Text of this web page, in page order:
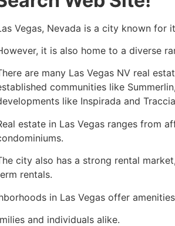
Vegas, Nevada is a city known for
it is also home to a diverse
are many Las Vegas NV real
communities like
like Inspirada and
estate in Las Vegas ranges from
city also has a strong rental
rentals.
in Las Vegas offer
and individuals alike.